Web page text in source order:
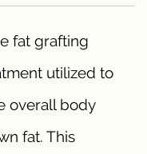
fat grafting
utilized to
overall body
fat. This